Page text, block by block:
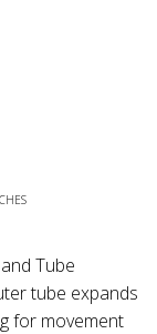
Tube
tube expands
for movement